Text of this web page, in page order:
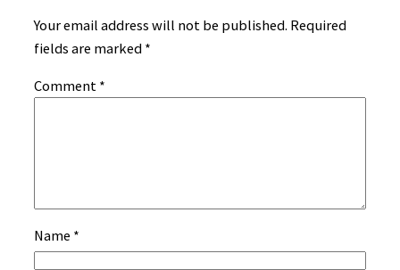
Your email address will not be published. Required
fields are marked *
Comment *
Name *